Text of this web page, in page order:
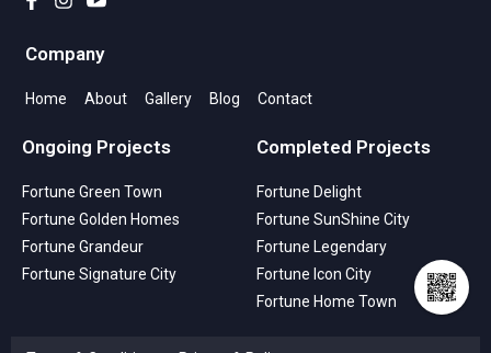
Company
Home About Gallery Blog Contact
Ongoing Projects
Fortune Green Town
Fortune Golden Homes
Fortune Grandeur
Fortune Signature City
Completed Projects
Fortune Delight
Fortune SunShine City
Fortune Legendary
Fortune Icon City
Fortune Home Town